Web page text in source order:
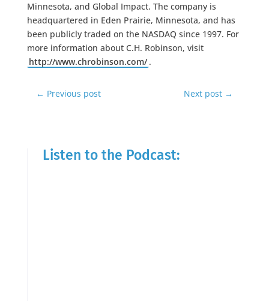
Minnesota, and Global Impact. The company is
headquartered in Eden Prairie, Minnesota, and has
been publicly traded on the NASDAQ since 1997. For
more information about C.H. Robinson, visit
http://www.chrobinson.com/ .
← Previous post Next post →
Listen to the Podcast: